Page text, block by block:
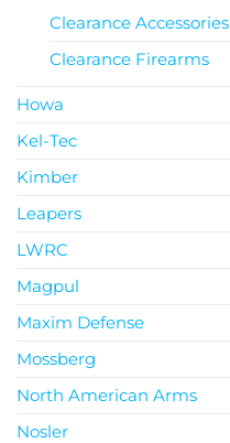
Clearance Accessories
Clearance Firearms
Howa
Kel-Tec
Kimber
Leapers
LWRC
Magpul
Maxim Defense
Mossberg
North American Arms
Nosler